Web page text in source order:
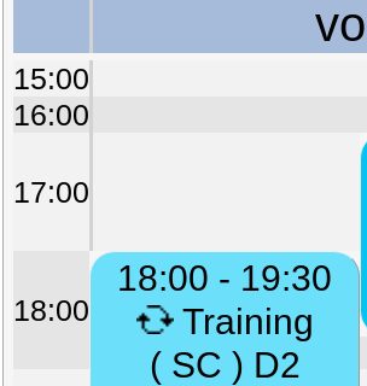
15:00
16:00
17:00
18:00
18:00 - 19:30
Training
( SC ) D2